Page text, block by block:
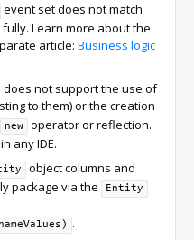
event set does not match
Learn more about the
article: Business logic
does not support the use of
to them) or the creation
new
operator or reflection.
any IDE.
object columns and
package via the
Entity
.